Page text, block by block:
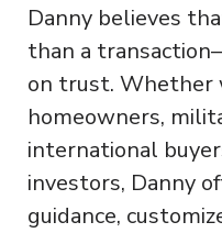
Danny believes
than a
on trust. Whether
homeowners,
international
investors, Danny
guidance,